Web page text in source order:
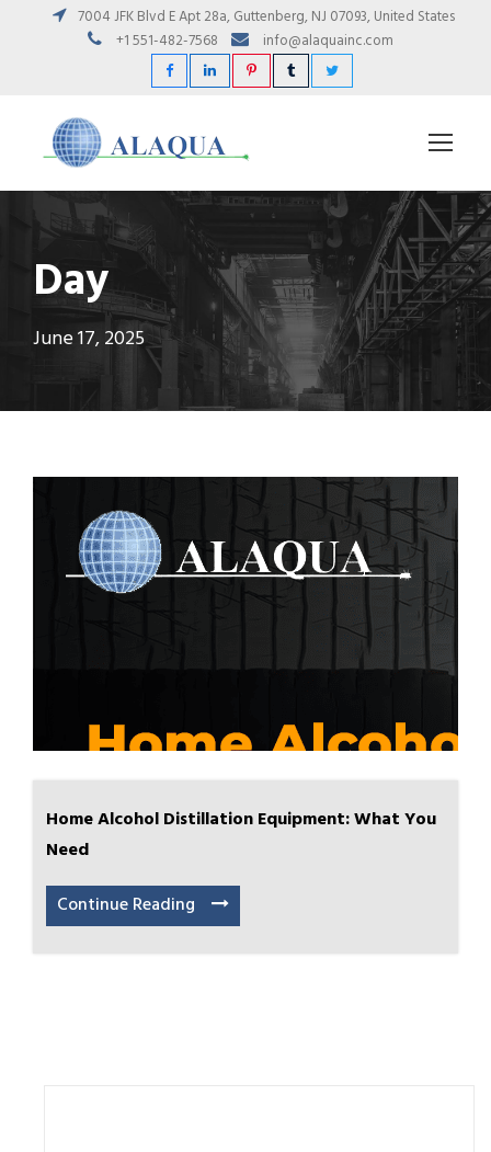
7004 JFK Blvd E Apt 28a, Guttenberg, NJ 07093, United States
+1 551-482-7568
info@alaquainc.com
Day
June 17, 2025
Home Alcohol Distillation Equipment: What You
Need
Continue Reading